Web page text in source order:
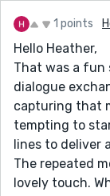
1 points
Hello Heather,
That was a fun
dialogue
capturing that
tempting to
lines to deliver
The repeated
lovely touch.